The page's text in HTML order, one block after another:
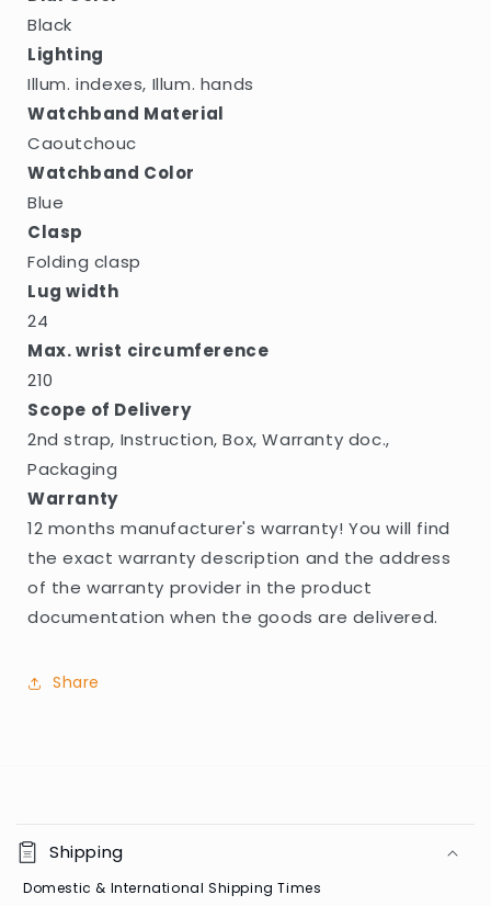
Black
Lighting
Illum. indexes, Illum. hands
Watchband Material
Caoutchouc
Watchband Color
Blue
Clasp
Folding clasp
Lug width
24
Max. wrist circumference
210
Scope of Delivery
2nd strap, Instruction, Box, Warranty doc.,
Packaging
Warranty
12 months manufacturer's warranty! You will find
the exact warranty description and the address
of the warranty provider in the product
documentation when the goods are delivered.
Share
o
l
Shipping
Domestic & International Shipping Times